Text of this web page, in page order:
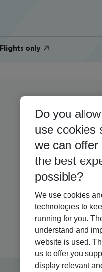
Flights only
Do you
use cookies
we can offer
the best
possible?
We use cookies
technologies to
running for you.
understand and
website is used.
us to offer you
display relevant